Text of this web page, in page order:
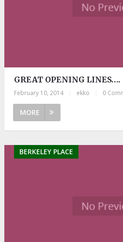
GREAT OPENING LINES….
February 10, 2014 ekko 0
MORE
BERKELEY PLACE